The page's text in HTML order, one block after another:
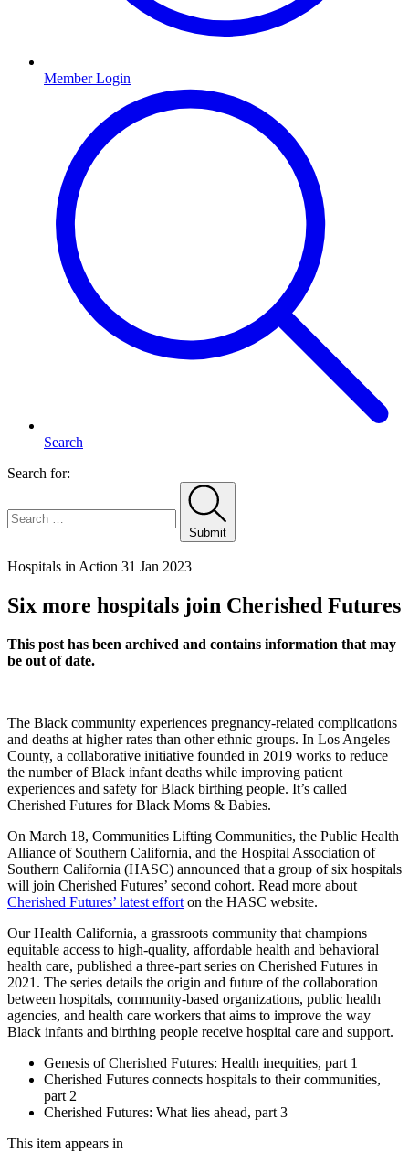
Member Login
Search
Search for:
Submit
Hospitals in Action 31 Jan 2023
Six more hospitals join Cherished Futures
This post has been archived and contains information that may
be out of date.
The Black community experiences pregnancy-related complications
and deaths at higher rates than other ethnic groups. In Los Angeles
County, a collaborative initiative founded in 2019 works to reduce
the number of Black infant deaths while improving patient
experiences and safety for Black birthing people. It’s called
Cherished Futures for Black Moms & Babies.
On March 18, Communities Lifting Communities, the Public Health
Alliance of Southern California, and the Hospital Association of
Southern California (HASC) announced that a group of six hospitals
will join Cherished Futures’ second cohort. Read more about
Cherished Futures’ latest effort on the HASC website.
Our Health California, a grassroots community that champions
equitable access to high-quality, affordable health and behavioral
health care, published a three-part series on Cherished Futures in
2021. The series details the origin and future of the collaboration
between hospitals, community-based organizations, public health
agencies, and health care workers that aims to improve the way
Black infants and birthing people receive hospital care and support.
Genesis of Cherished Futures: Health inequities, part 1
Cherished Futures connects hospitals to their communities,
part 2
Cherished Futures: What lies ahead, part 3
This item appears in